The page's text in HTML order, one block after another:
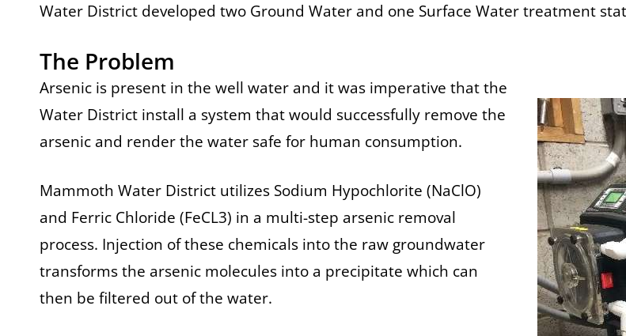
Water District developed two Ground Water and one Surface Water treatment
The Problem
Arsenic is present in the well water and it was imperative that the
Water District install a system that would successfully remove the
arsenic and render the water safe for human consumption.
Mammoth Water District utilizes Sodium Hypochlorite (NaClO)
and Ferric Chloride (FeCL3) in a multi-step arsenic removal
process. Injection of these chemicals into the raw groundwater
transforms the arsenic molecules into a precipitate which can
then be filtered out of the water.